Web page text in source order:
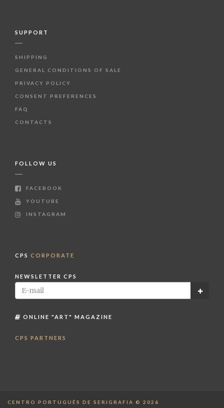
SUPPORT
SHIPPING
GENERAL CONDITIONS OF SALE
PRIVACY POLICY
CONSENT PREFERENCES
FAQ
CONTACTS
FOLLOW US
FACEBOOK
YOUTUBE
INSTAGRAM
CPS CORPORATE
NEWSLETTER CPS
ONLINE "ART" MAGAZINE
CPS PARTNERS
CENTRO PORTUGUÊS DE SERIGRAFIA © 2026